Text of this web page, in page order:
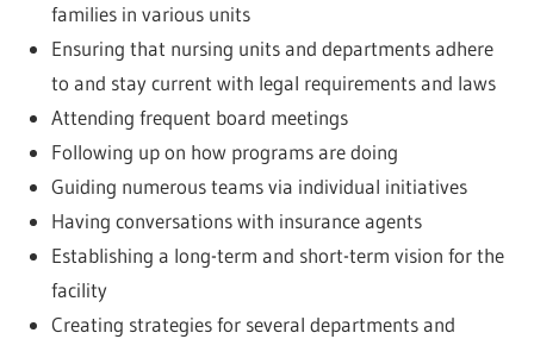
families in various units
Ensuring that nursing units and departments adhere
to and stay current with legal requirements and laws
Attending frequent board meetings
Following up on how programs are doing
Guiding numerous teams via individual initiatives
Having conversations with insurance agents
Establishing a long-term and short-term vision for the
facility
Creating strategies for several departments and